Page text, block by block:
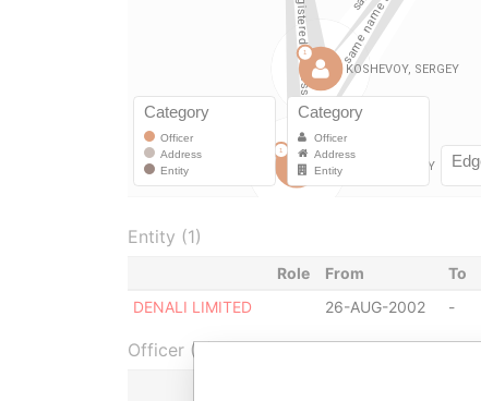
Entity (1)
Role From To
DENALI LIMITED
26-AUG-2002 -
Officer (6)